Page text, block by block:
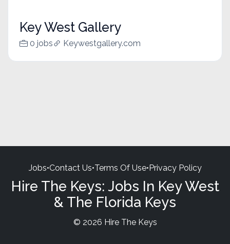
Key West Gallery
0 jobs Keywestgallery.com
Jobs•Contact Us•Terms Of Use•Privacy Policy
Hire The Keys: Jobs In Key West
& The Florida Keys
© 2026 Hire The Keys